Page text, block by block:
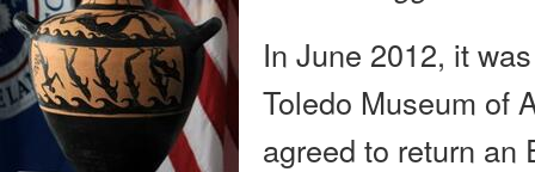
In June 2012, it
Toledo Museum of
agreed to return an